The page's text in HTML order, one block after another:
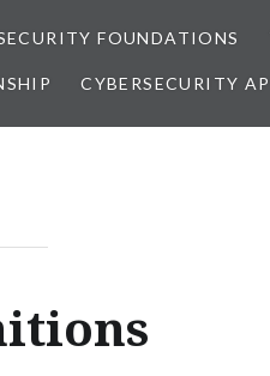
FOUNDATIONS
CYBERSECURITY